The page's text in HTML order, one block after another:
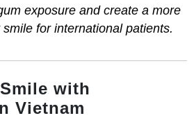
exposure and create a more
for international patients.
with
Vietnam